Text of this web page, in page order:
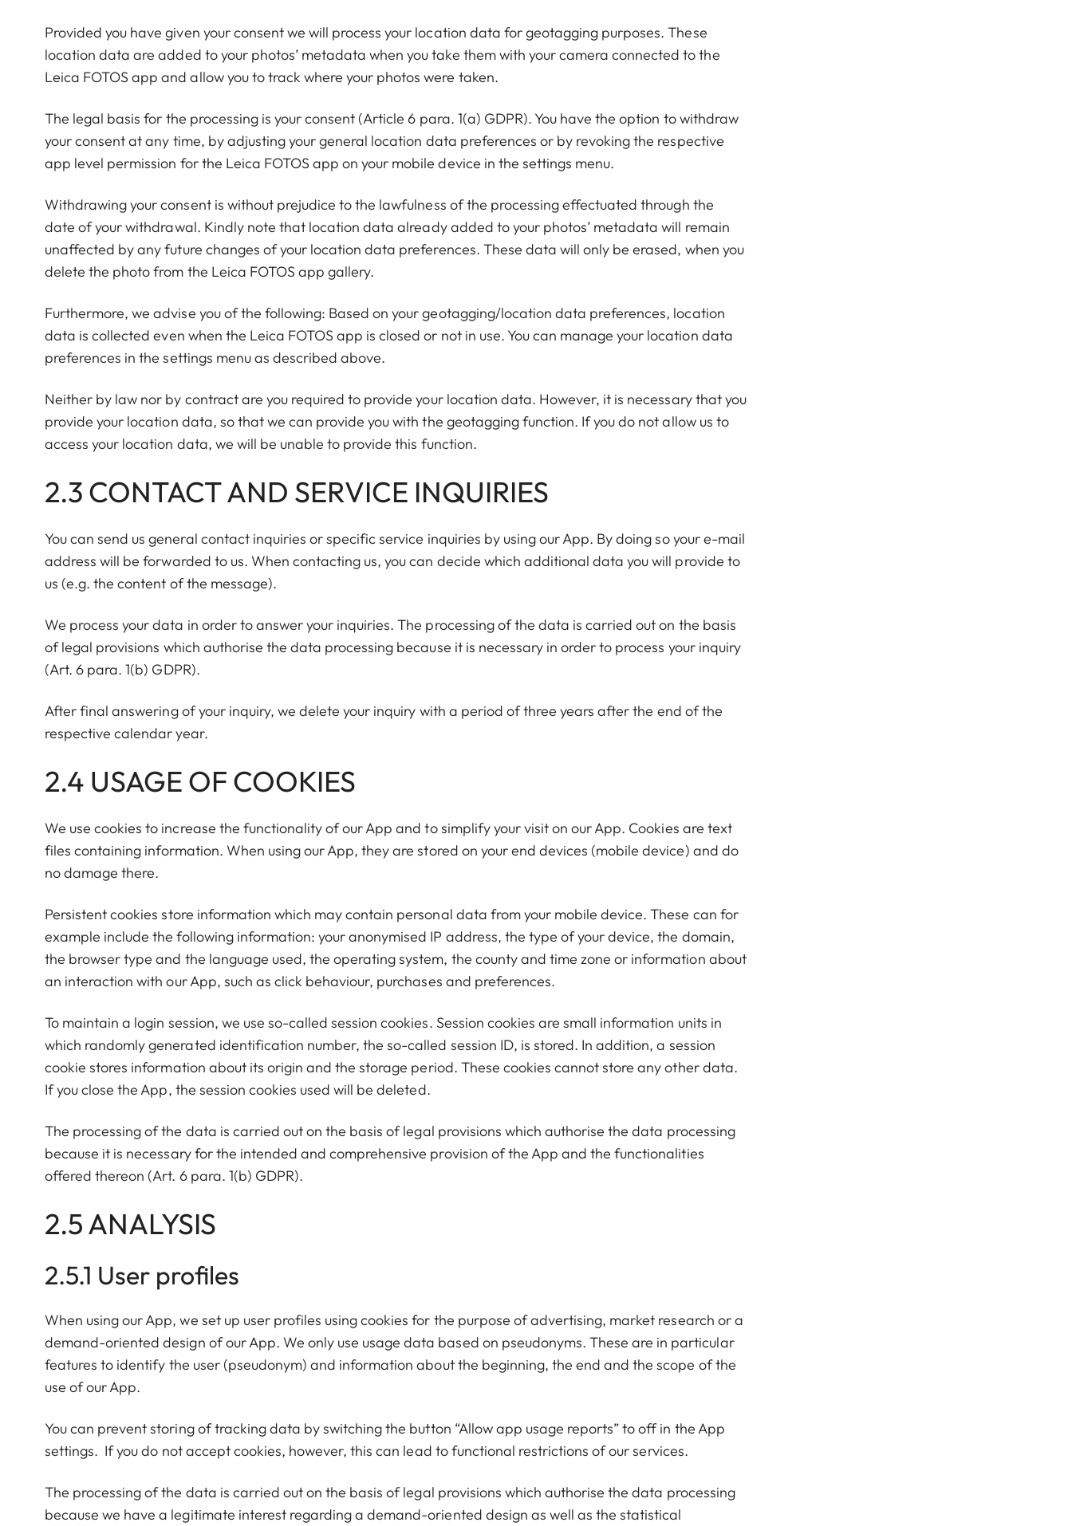
Provided you have given your consent we will process your location data for geotagging purposes. These
location data are added to your photos’ metadata when you take them with your camera connected to the
Leica FOTOS app and allow you to track where your photos were taken.
The legal basis for the processing is your consent (Article 6 para. 1(a) GDPR). You have the option to withdraw
your consent at any time, by adjusting your general location data preferences or by revoking the respective
app level permission for the Leica FOTOS app on your mobile device in the settings menu.
Withdrawing your consent is without prejudice to the lawfulness of the processing effectuated through the
date of your withdrawal. Kindly note that location data already added to your photos’ metadata will remain
unaffected by any future changes of your location data preferences. These data will only be erased, when you
delete the photo from the Leica FOTOS app gallery.
Furthermore, we advise you of the following: Based on your geotagging/location data preferences, location
data is collected even when the Leica FOTOS app is closed or not in use. You can manage your location data
preferences in the settings menu as described above.
Neither by law nor by contract are you required to provide your location data. However, it is necessary that you
provide your location data, so that we can provide you with the geotagging function. If you do not allow us to
access your location data, we will be unable to provide this function.
2.3 CONTACT AND SERVICE INQUIRIES
You can send us general contact inquiries or specific service inquiries by using our App. By doing so your e-mail
address will be forwarded to us. When contacting us, you can decide which additional data you will provide to
us (e.g. the content of the message).
We process your data in order to answer your inquiries. The processing of the data is carried out on the basis
of legal provisions which authorise the data processing because it is necessary in order to process your inquiry
(Art. 6 para. 1(b) GDPR).
After final answering of your inquiry, we delete your inquiry with a period of three years after the end of the
respective calendar year.
2.4 USAGE OF COOKIES
We use cookies to increase the functionality of our App and to simplify your visit on our App. Cookies are text
files containing information. When using our App, they are stored on your end devices (mobile device) and do
no damage there.
Persistent cookies store information which may contain personal data from your mobile device. These can for
example include the following information: your anonymised IP address, the type of your device, the domain,
the browser type and the language used, the operating system, the county and time zone or information about
an interaction with our App, such as click behaviour, purchases and preferences.
To maintain a login session, we use so-called session cookies. Session cookies are small information units in
which randomly generated identification number, the so-called session ID, is stored. In addition, a session
cookie stores information about its origin and the storage period. These cookies cannot store any other data.
If you close the App, the session cookies used will be deleted.
The processing of the data is carried out on the basis of legal provisions which authorise the data processing
because it is necessary for the intended and comprehensive provision of the App and the functionalities
offered thereon (Art. 6 para. 1(b) GDPR).
2.5 ANALYSIS
2.5.1 User profiles
When using our App, we set up user profiles using cookies for the purpose of advertising, market research or a
demand-oriented design of our App. We only use usage data based on pseudonyms. These are in particular
features to identify the user (pseudonym) and information about the beginning, the end and the scope of the
use of our App.
You can prevent storing of tracking data by switching the button “Allow app usage reports” to off in the App
settings. If you do not accept cookies, however, this can lead to functional restrictions of our services.
The processing of the data is carried out on the basis of legal provisions which authorise the data processing
because we have a legitimate interest regarding a demand-oriented design as well as the statistical